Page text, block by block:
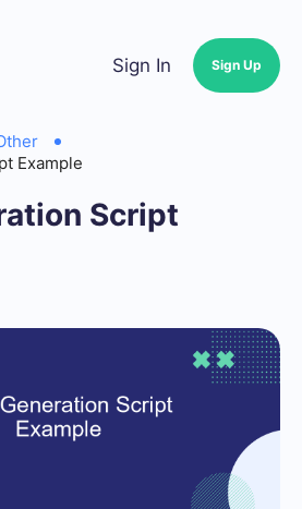
Sign In Sign Up
Example
Script